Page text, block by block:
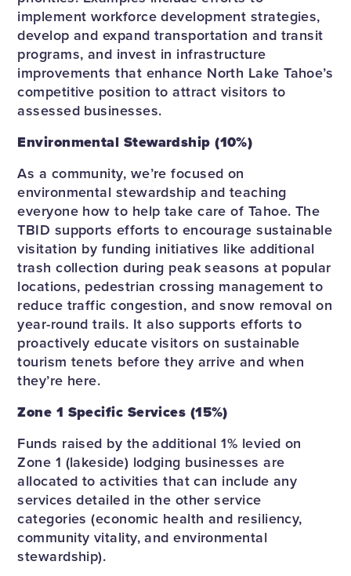
implement workforce development strategies,
develop and expand transportation and transit
programs, and invest in infrastructure
improvements that enhance North Lake Tahoe’s
competitive position to attract visitors to
assessed businesses.
Environmental Stewardship (10%)
As a community, we’re focused on
environmental stewardship and teaching
everyone how to help take care of Tahoe. The
TBID supports efforts to encourage sustainable
visitation by funding initiatives like additional
trash collection during peak seasons at popular
locations, pedestrian crossing management to
reduce traffic congestion, and snow removal on
year-round trails. It also supports efforts to
proactively educate visitors on sustainable
tourism tenets before they arrive and when
they’re here.
Zone 1 Specific Services (15%)
Funds raised by the additional 1% levied on
Zone 1 (lakeside) lodging businesses are
allocated to activities that can include any
services detailed in the other service
categories (economic health and resiliency,
community vitality, and environmental
stewardship).